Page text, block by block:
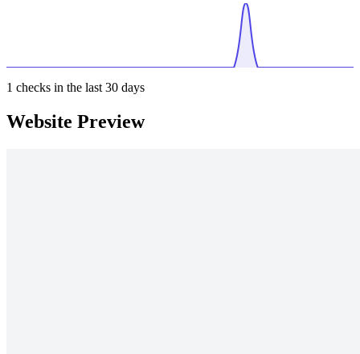
1 checks in the last 30 days
Website Preview